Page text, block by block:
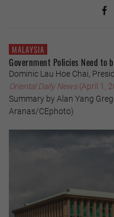
MALAYSIA
Government Policies Need to
Dominic Lau Hoe Chai,
Oriental Daily News(April 1,
Summary by Alan Yang
Aranas/CEphoto)